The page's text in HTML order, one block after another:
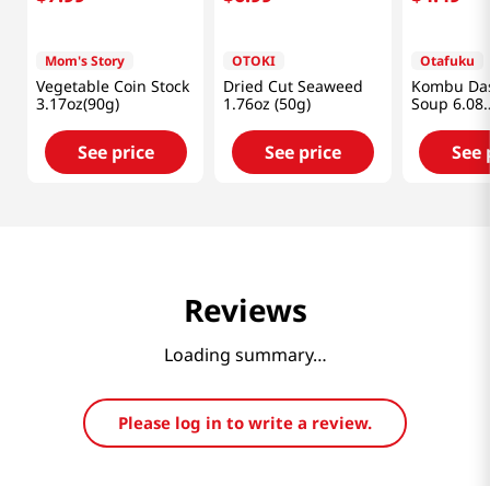
Mom's Story
Vegetable Coin Stock
3.17oz(90g)
See price
OTOKI
Dried Cut Seaweed
1.76oz (50g)
See price
Otafuku
Kombu
Soup 6.08
See
Reviews
Loading summary…
Please log in to write a review.